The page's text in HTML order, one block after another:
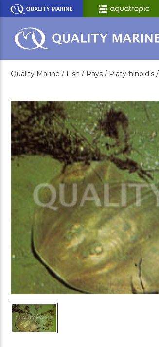
Skip
Main
Content
Quality Marine / Fish / Rays / Platyrhinoidis /